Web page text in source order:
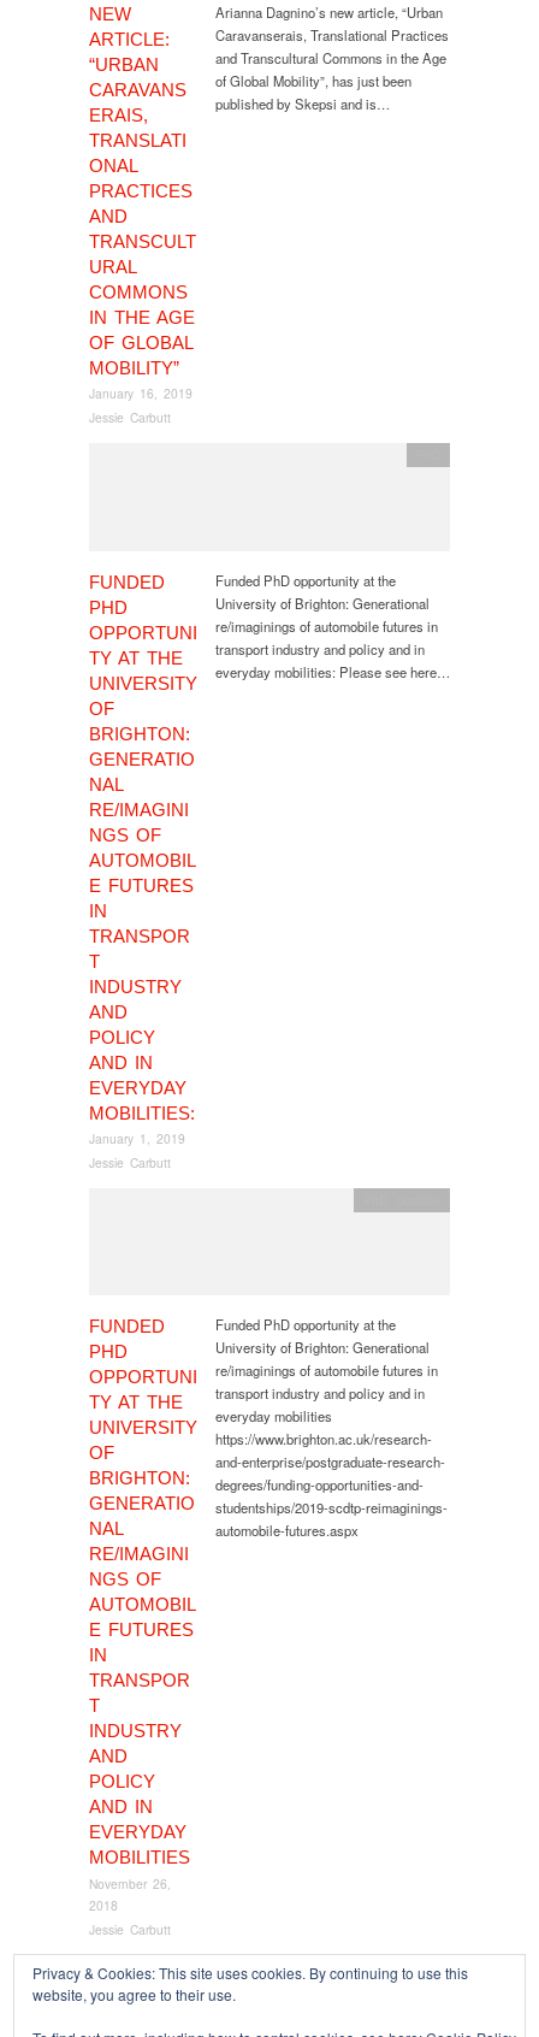
NEW
ARTICLE:
“URBAN
CARAVANS
ERAIS,
TRANSLATI
ONAL
PRACTICES
AND
TRANSCULT
URAL
COMMONS
IN THE AGE
OF GLOBAL
MOBILITY”
January 16, 2019
Jessie Carbutt
Arianna Dagnino’s new article, “Urban
Caravanserais, Translational Practices
and Transcultural Commons in the Age
of Global Mobility”, has just been
published by Skepsi and is…
FUNDED
PHD
OPPORTUNI
TY AT THE
UNIVERSITY
OF
BRIGHTON:
GENERATIO
NAL
RE/IMAGINI
NGS OF
AUTOMOBIL
E FUTURES
IN
TRANSPOR
T
INDUSTRY
AND
POLICY
AND IN
EVERYDAY
MOBILITIES:
January 1, 2019
Jessie Carbutt
Funded PhD opportunity at the
University of Brighton: Generational
re/imaginings of automobile futures in
transport industry and policy and in
everyday mobilities: Please see here…
FUNDED
PHD
OPPORTUNI
TY AT THE
UNIVERSITY
OF
BRIGHTON:
GENERATIO
NAL
RE/IMAGINI
NGS OF
AUTOMOBIL
E FUTURES
IN
TRANSPOR
T
INDUSTRY
AND
POLICY
AND IN
EVERYDAY
MOBILITIES
November 26,
2018
Jessie Carbutt
Funded PhD opportunity at the
University of Brighton: Generational
re/imaginings of automobile futures in
transport industry and policy and in
everyday mobilities
https://www.brighton.ac.uk/research-
and-enterprise/postgraduate-research-
degrees/funding-opportunities-and-
studentships/2019-scdtp-reimaginings-
automobile-futures.aspx
Privacy & Cookies: This site uses cookies. By continuing to use this
website, you agree to their use.